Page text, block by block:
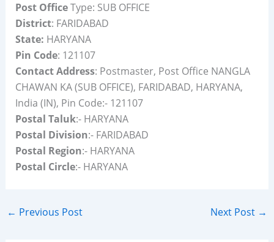
Post OfficeType: SUB OFFICE
District: FARIDABAD
State: HARYANA
Pin Code: 121107
Contact Address: Postmaster, Post Office NANGLA
CHAWAN KA (SUB OFFICE), FARIDABAD, HARYANA,
India (IN), Pin Code:- 121107
Postal Taluk:- HARYANA
Postal Division:- FARIDABAD
Postal Region:- HARYANA
Postal Circle:- HARYANA
← Previous Post Next Post →